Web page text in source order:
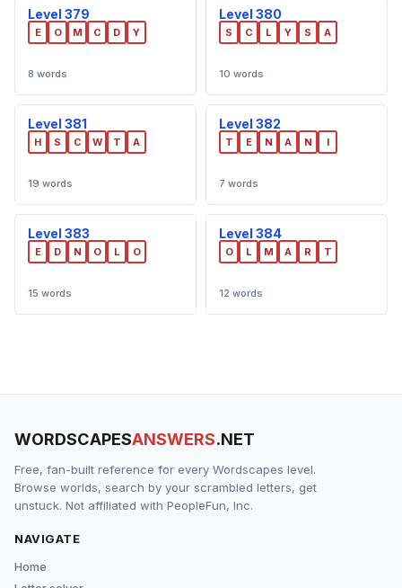
Level 379
E O M C D Y
8 words
Level 380
S C L Y S A
10 words
Level 381
H S C W T A
19 words
Level 382
T E N A N I
7 words
Level 383
E D N O L O
15 words
Level 384
O L M A R T
12 words
WORDSCAPESANSWERS.NET
Free, fan-built reference for every Wordscapes level.
Browse worlds, search by your scrambled letters, get
unstuck. Not affiliated with PeopleFun, Inc.
NAVIGATE
Home